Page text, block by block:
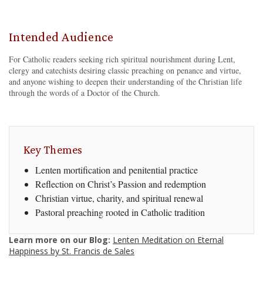
Intended Audience
For Catholic readers seeking rich spiritual nourishment during Lent,
clergy and catechists desiring classic preaching on penance and virtue,
and anyone wishing to deepen their understanding of the Christian life
through the words of a Doctor of the Church.
Key Themes
Lenten mortification and penitential practice
Reflection on Christ’s Passion and redemption
Christian virtue, charity, and spiritual renewal
Pastoral preaching rooted in Catholic tradition
Learn more on our Blog: Lenten Meditation on Eternal
Happiness by St. Francis de Sales